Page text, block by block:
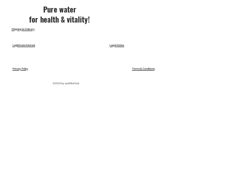
Pu​re water
for health & vitality!
©2024 by aaafilterfast
Legal Notice
Legitimate Interest
Privacy Policy Terms & Conditions
Shipping & Delivery